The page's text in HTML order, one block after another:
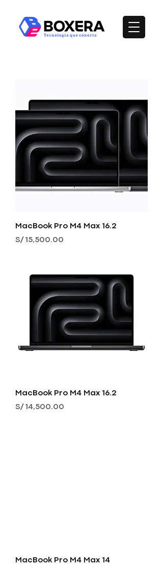
MacBook Pro M4 Max 16.2
Precio
S/ 15,500.00
MacBook Pro M4 Max 16.2
Precio
S/ 14,500.00
MacBook Pro M4 Max 14